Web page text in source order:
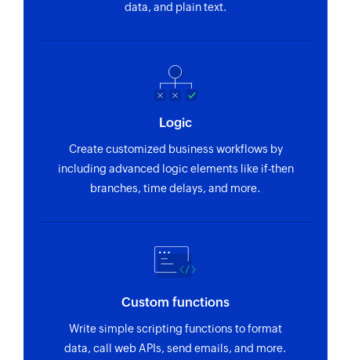
data, and plain text.
Logic
Create customized business workflows by
including advanced logic elements like if-then
branches, time delays, and more.
Custom functions
Write simple scripting functions to format
data, call web APIs, send emails, and more.